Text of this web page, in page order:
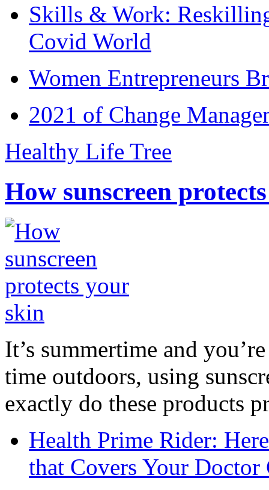
Skills & Work:
Covid World
Women Entrepreneurs
2021 of Change
Healthy Life Tree
How sunscreen
It’s summertime and
time outdoors, using
exactly do these products
Health Prime Rider:
that Covers Your Doctor